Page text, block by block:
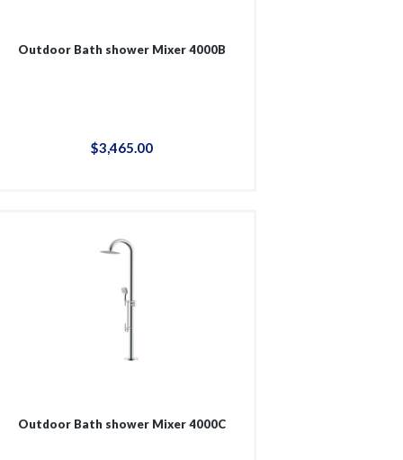
Outdoor Bath shower Mixer 4000B
$3,465 00
Outdoor Bath shower Mixer 4000C